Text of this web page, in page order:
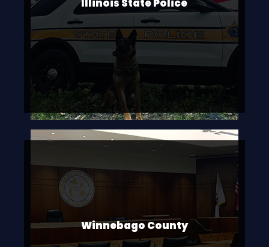
Illinois State Police
Winnebago County